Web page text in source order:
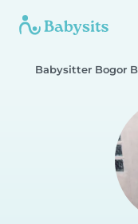
Babysitter Bogor